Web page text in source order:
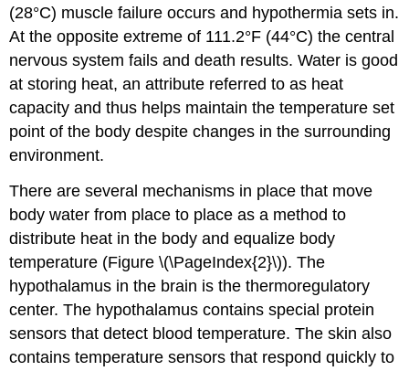
(28°C) muscle failure occurs and hypothermia sets in.
At the opposite extreme of 111.2°F (44°C) the central
nervous system fails and death results. Water is good
at storing heat, an attribute referred to as heat
capacity and thus helps maintain the temperature set
point of the body despite changes in the surrounding
environment.
There are several mechanisms in place that move
body water from place to place as a method to
distribute heat in the body and equalize body
temperature (Figure \(\PageIndex{2}\)). The
hypothalamus in the brain is the thermoregulatory
center. The hypothalamus contains special protein
sensors that detect blood temperature. The skin also
contains temperature sensors that respond quickly to